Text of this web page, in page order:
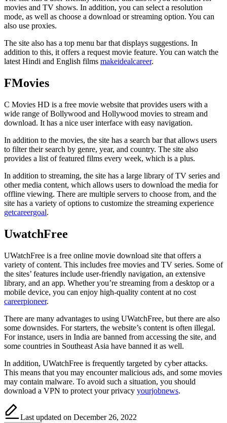
movies and TV shows. In addition, you can select a resolution
mode, as well as choose a download or streaming option. You can
also use proxies.
The site also has a top menu bar that displays suggestions. In
addition to this, it offers a request movie feature. You can watch the
latest Hindi and English films makeidealcareer.
FMovies
C Movies HD is a free movie website that provides users with a
wide range of Bollywood and Hollywood movies to stream and
download. It has a nice user interface with easy navigation.
In addition to the movies, the site has a search bar that allows users
to filter their search by genre, year, and country. The site also
provides a list of featured films every week, which is a plus.
In addition to streaming, the site has a large library of TV series and
other media content, which allows users to download the media for
offline viewing. There are multiple servers to choose from, and the
site has a variety of options to customize the streaming experience
getcareergoal.
UwatchFree
UWatchFree is a free online movie download site that offers a
variety of content. This includes free movies and TV series. Some of
the sites’ features include user-friendly navigation, an extensive
library, and an app. Whether you’re streaming from a desktop or a
mobile device, you can enjoy high-quality content at no cost
careerpioneer.
There are many advantages to using UWatchFree, but there are also
some downsides. For starters, the website’s content is often illegal.
For instance, users in India are banned from accessing the site, and
some countries in Southeast Asia have banned it as well.
In addition, UWatchFree is frequently targeted by cyber attacks.
This means that you may encounter malicious ads, and some movies
may contain malware. To avoid such a situation, you should
download a VPN to protect your privacy yourjobnews.
Last updated on December 26, 2022